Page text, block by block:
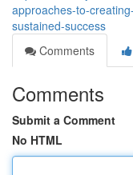
approaches-to-
sustained-success
Comments
Comments
Submit a Comment
No HTML